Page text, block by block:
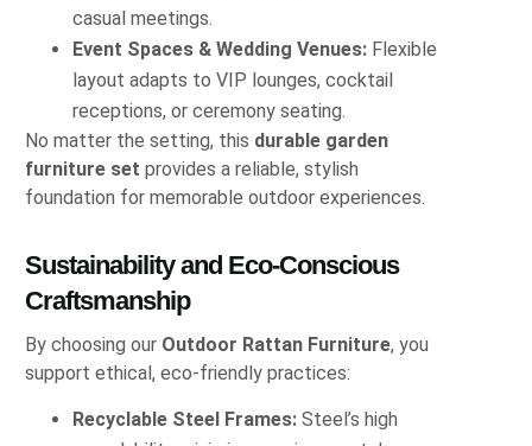
casual meetings.
Event Spaces & Wedding Venues: Flexible
layout adapts to VIP lounges, cocktail
receptions, or ceremony seating.
No matter the setting, this durable garden
furniture set provides a reliable, stylish
foundation for memorable outdoor experiences.
Sustainability and Eco-Conscious
Craftsmanship
By choosing our Outdoor Rattan Furniture, you
support ethical, eco-friendly practices:
Recyclable Steel Frames: Steel’s high